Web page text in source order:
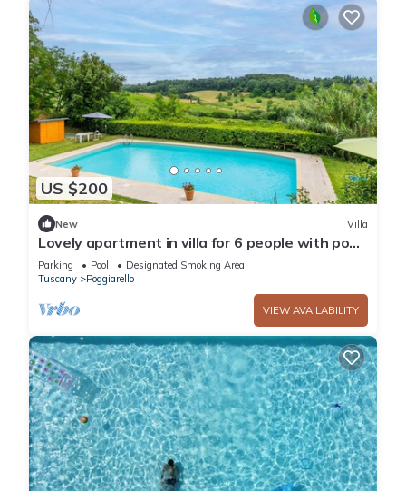
US $200
New Villa
Lovely apartment in villa for 6 people with pool,
TV and patio
Parking Pool
Designated Smoking Area
Tuscany
Poggiarello
VIEW AVAILABILITY